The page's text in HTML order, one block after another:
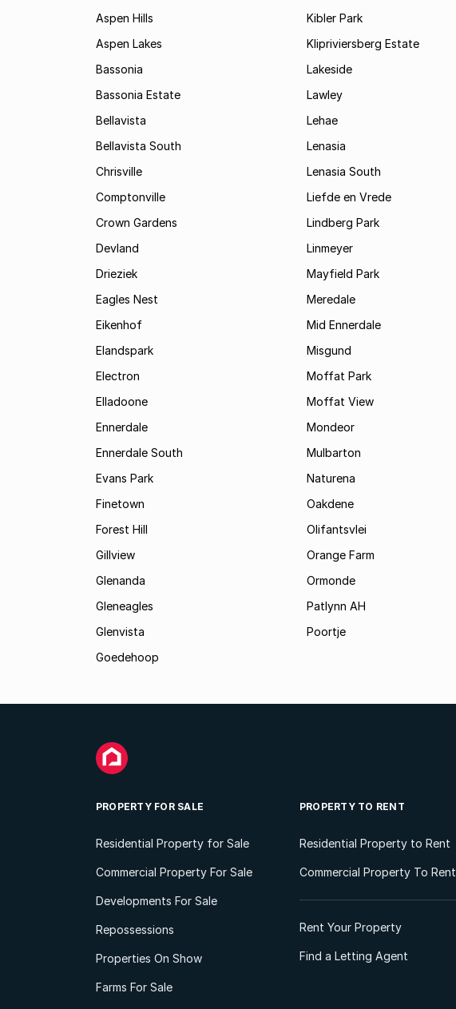
Aspen Hills
Aspen Lakes
Bassonia
Bassonia Estate
Bellavista
Bellavista South
Chrisville
Comptonville
Crown Gardens
Devland
Drieziek
Eagles Nest
Eikenhof
Elandspark
Electron
Elladoone
Ennerdale
Ennerdale South
Evans Park
Finetown
Forest Hill
Gillview
Glenanda
Gleneagles
Glenvista
Goedehoop
Kibler Park
Klipriviersberg Estate
Lakeside
Lawley
Lehae
Lenasia
Lenasia South
Liefde en Vrede
Lindberg Park
Linmeyer
Mayfield Park
Meredale
Mid Ennerdale
Misgund
Moffat Park
Moffat View
Mondeor
Mulbarton
Naturena
Oakdene
Olifantsvlei
Orange Farm
Ormonde
Patlynn AH
Poortje
PROPERTY FOR SALE
Residential Property for Sale
Commercial Property For Sale
Developments For Sale
Repossessions
Properties On Show
Farms For Sale
PROPERTY TO RENT
Residential Property to Rent
Commercial Property To Rent
Rent Your Property
Find a Letting Agent